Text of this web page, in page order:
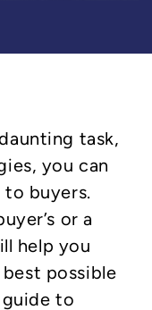
task,
you can
to buyers.
or a
help you
possible
guide to